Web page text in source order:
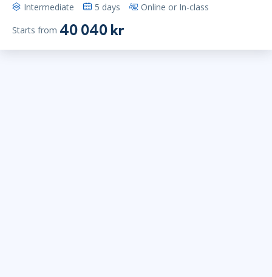
Intermediate 5 days Online or In-class
Starts from 40 040 kr